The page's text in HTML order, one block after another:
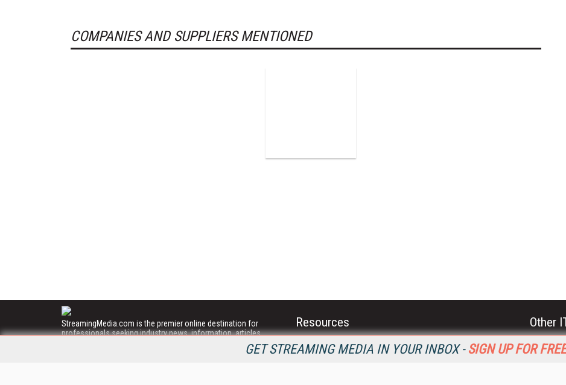
GET STREAMING MEDIA IN YOUR INBOX - SIGN UP FOR FREE
COMPANIES AND SUPPLIERS MENTIONED
StreamingMedia.com is the premier online destination for
professionals seeking industry news, information, articles,
Resources
Home
SMMagazine
Other
Database